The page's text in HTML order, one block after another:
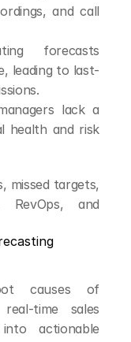
and call
forecasts
leading to last-
lack a
health and risk
missed targets,
and
causes of
time sales
actionable